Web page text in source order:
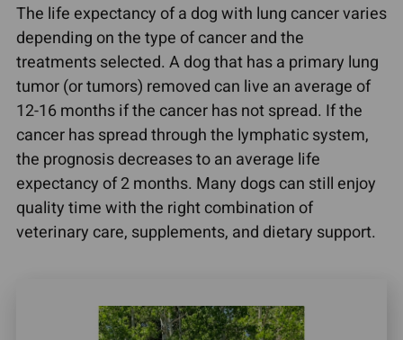
The life expectancy of a dog with lung cancer varies
depending on the type of cancer and the
treatments selected. A dog that has a primary lung
tumor (or tumors) removed can live an average of
12-16 months if the cancer has not spread. If the
cancer has spread through the lymphatic system,
the prognosis decreases to an average life
expectancy of 2 months. Many dogs can still enjoy
quality time with the right combination of
veterinary care, supplements, and dietary support.